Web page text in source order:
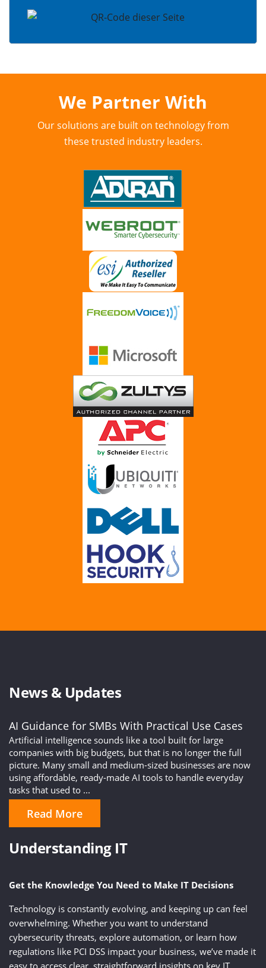
We Partner With
Our solutions are built on technology from
these trusted industry leaders.
News & Updates
AI Guidance for SMBs With Practical Use Cases
Artificial intelligence sounds like a tool built for large
companies with big budgets, but that is no longer the full
picture. Many small and medium-sized businesses are now
using affordable, ready-made AI tools to handle everyday
tasks that used to ...
Read More
Understanding IT
Get the Knowledge You Need to Make IT Decisions
Technology is constantly evolving, and keeping up can feel
overwhelming. Whether you want to understand
cybersecurity threats, explore automation, or learn how
regulations like PCI DSS impact your business, we’ve made it